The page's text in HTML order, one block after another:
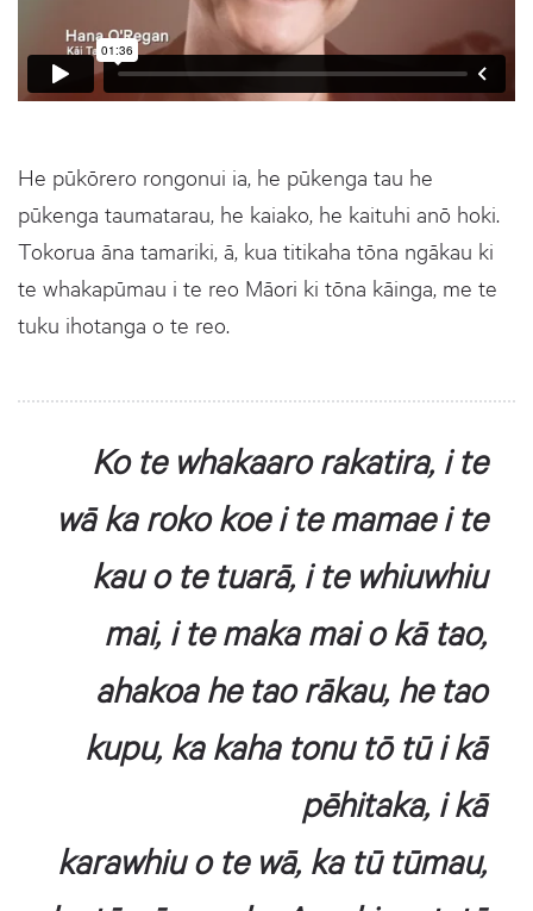
He pūkōrero rongonui ia, he pūkenga tau he
pūkenga taumatarau, he kaiako, he kaituhi anō hoki.
Tokorua āna tamariki, ā, kua titikaha tōna ngākau ki
te whakapūmau i te reo Māori ki tōna kāinga, me te
tuku ihotanga o te reo.
Ko te whakaaro rakatira, i te
wā ka roko koe i te mamae i te
kau o te tuarā, i te whiuwhiu
mai, i te maka mai o kā tao,
ahakoa he tao rākau, he tao
kupu, ka kaha tonu tō tū i kā
pēhitaka, i kā
karawhiu o te wā, ka tū tūmau,